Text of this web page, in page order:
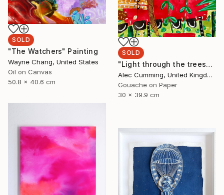
SOLD
"Light through the trees" Painting
Alec Cumming, United Kingdom
Gouache on Paper
30 x 39.9 cm
SOLD
"The Watchers" Painting
Wayne Chang, United States
Oil on Canvas
50.8 x 40.6 cm